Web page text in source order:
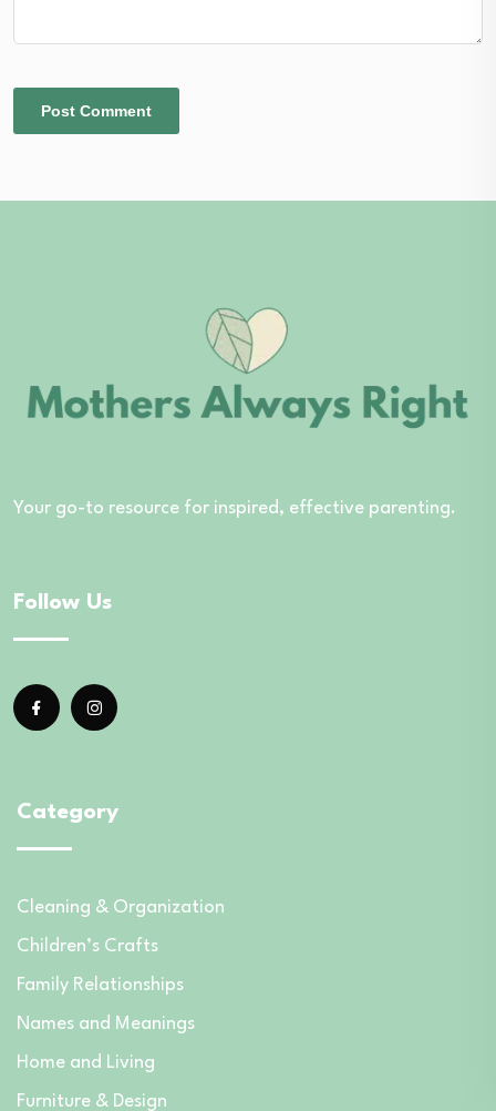
Your go-to resource for inspired, effective parenting.
Follow Us
Category
Cleaning & Organization
Children’s Crafts
Family Relationships
Names and Meanings
Home and Living
Furniture & Design